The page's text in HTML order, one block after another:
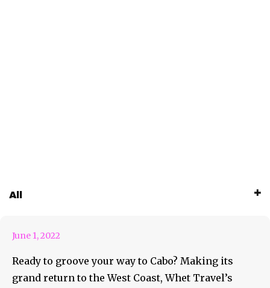
AllCabo!
June 1, 2022
Ready to groove your way to Cabo? Making its
grand return to the West Coast, Whet Travel’s